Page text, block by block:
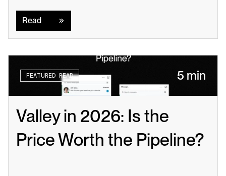
Read
FEATURED READ 5 min
Valley in 2026: Is the
Price Worth the Pipeline?